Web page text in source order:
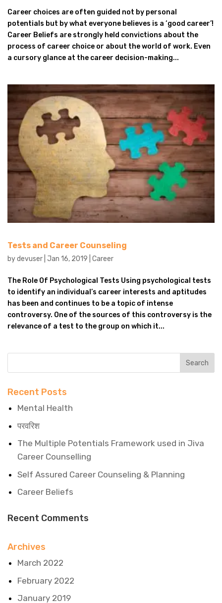
Career choices are often guided not by personal
potentials but by what everyone believes is a ‘good career’!
Career Beliefs are strongly held convictions about the
process of career choice or about the world of work. Even
a cursory glance at the career decision-making...
Tests and Career Counseling
bydevuser Jan 16, 2019 Career
The Role Of Psychological Tests Using psychological tests
to identify an individual’s career interests and aptitudes
has been and continues to be a topic of intense
controversy. One of the sources of this controversy is the
relevance of a test to the group on which it...
Recent Posts
Mental Health
परवरिश
The Multiple Potentials Framework used in Jiva
Career Counselling
Self Assured Career Counseling & Planning
Career Beliefs
Recent Comments
Archives
March 2022
February 2022
January 2019